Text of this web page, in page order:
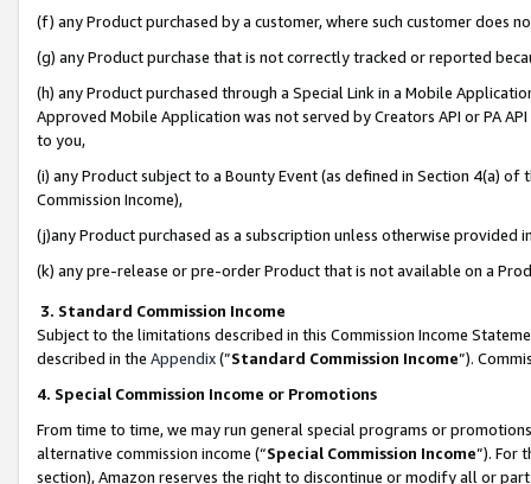
(f) any Product purchased by a customer, where such customer does
(g) any Product purchase that is not correctly tracked or reported
(h) any Product purchased through a Special Link in a Mobile
Approved Mobile Application was not served by Creators API or PA
to you,
(i) any Product subject to a Bounty Event (as defined in Section 4(a)
Commission Income),
(j)any Product purchased as a subscription unless otherwise provided
(k) any pre-release or pre-order Product that is not available on a
3. Standard Commission Income
Subject to the limitations described in this Commission Income
described in the Appendix(”Standard Commission Income”).
4. Special Commission Income or Promotions
From time to time, we may run general special programs or
alternative commission income (“Special Commission Income”). For
section), Amazon reserves the right to discontinue or modify all or